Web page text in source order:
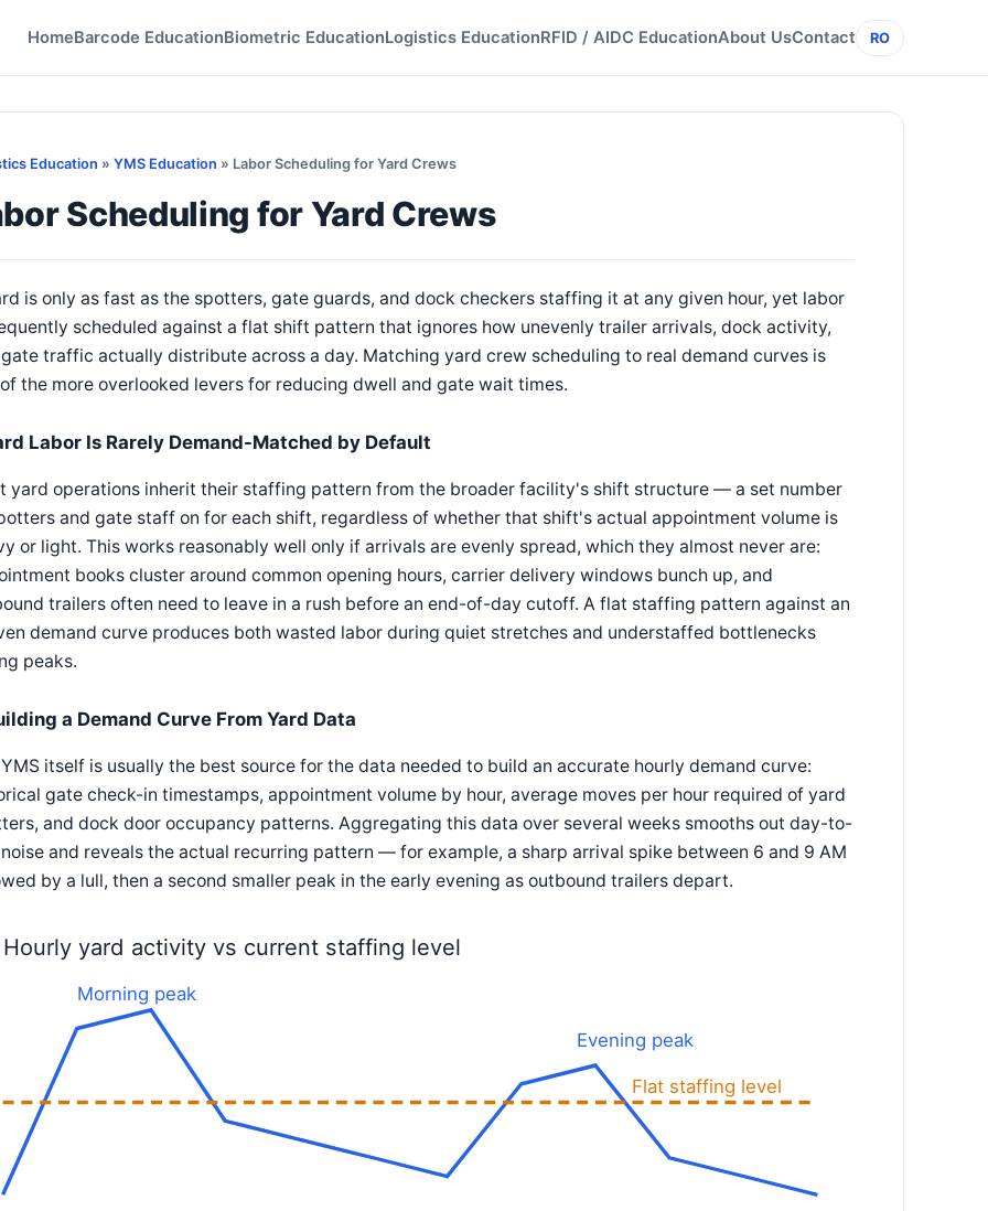
HomeBarcode EducationBiometric EducationLogistics EducationRFID / AIDC EducationAbout UsContact RO
Education » YMS Education » Labor Scheduling for Yard Crews
Scheduling for Yard Crews
is only as fast as the spotters, gate guards, and dock checkers staffing it at any given hour, yet labor
scheduled against a flat shift pattern that ignores how unevenly trailer arrivals, dock activity,
traffic actually distribute across a day. Matching yard crew scheduling to real demand curves is
the more overlooked levers for reducing dwell and gate wait times.
Labor Is Rarely Demand-Matched by Default
yard operations inherit their staffing pattern from the broader facility's shift structure — a set number
and gate staff on for each shift, regardless of whether that shift's actual appointment volume is
or light. This works reasonably well only if arrivals are evenly spread, which they almost never are:
books cluster around common opening hours, carrier delivery windows bunch up, and
trailers often need to leave in a rush before an end-of-day cutoff. A flat staffing pattern against an
demand curve produces both wasted labor during quiet stretches and understaffed bottlenecks
peaks.
a Demand Curve From Yard Data
itself is usually the best source for the data needed to build an accurate hourly demand curve:
gate check-in timestamps, appointment volume by hour, average moves per hour required of yard
and dock door occupancy patterns. Aggregating this data over several weeks smooths out day-to-
and reveals the actual recurring pattern — for example, a sharp arrival spike between 6 and 9 AM
by a lull, then a second smaller peak in the early evening as outbound trailers depart.
Hourly yard activity vs current staffing level
Flat staffing level
Morning peak
Evening peak